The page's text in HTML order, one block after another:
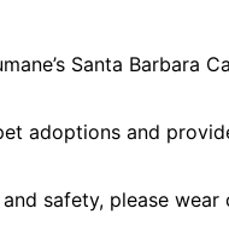
Santa Barbara
adoptions and
safety, please